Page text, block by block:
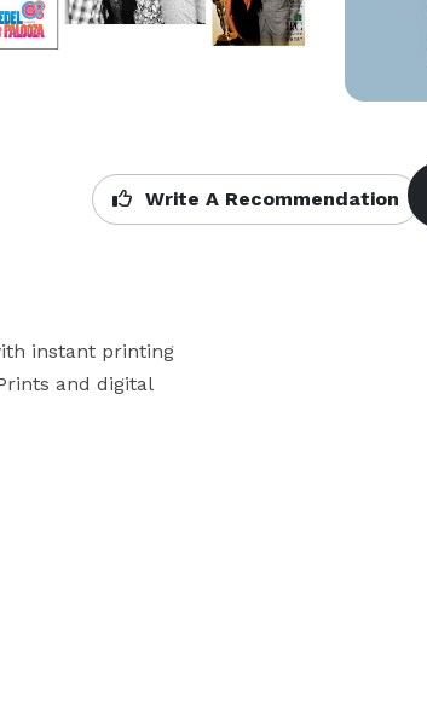
Write A Recommendation
instant printing
and digital